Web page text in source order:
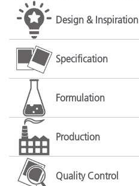
Design & Inspiration
Specification
Formulation
Production
Quality Control